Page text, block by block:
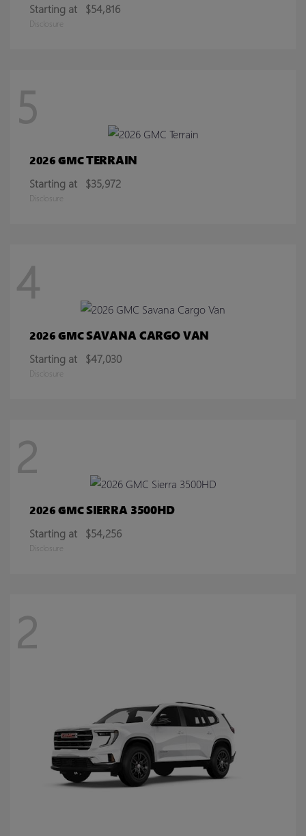
Starting at $54,816
Disclosure
5
2026 GMCTERRAIN
Starting at $35,972
Disclosure
4
2026 GMCSAVANA CARGO VAN
Starting at $47,030
Disclosure
2
2026 GMCSIERRA 3500HD
Starting at $54,256
Disclosure
2